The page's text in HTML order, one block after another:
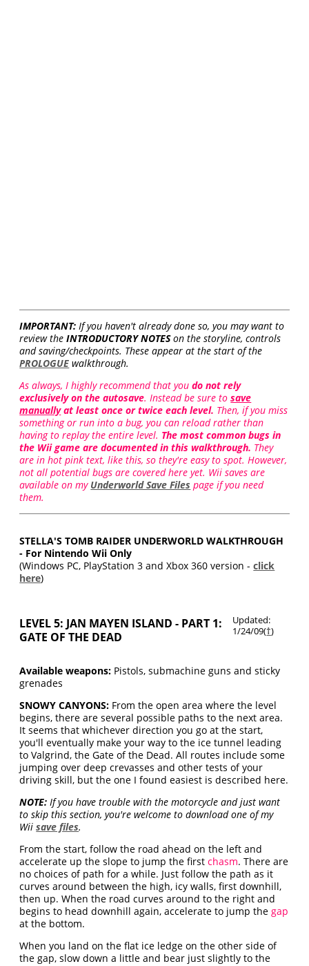
IMPORTANT: If you haven't already done so, you may want to
review theINTRODUCTORY NOTESon the storyline, controls
and saving/checkpoints. These appear at the start of the
PROLOGUE walkthrough.
As always, I highly recommend that youdo not rely
exclusively on the autosave. Instead be sure tosave
manuallyat least once or twice each level. Then, if you miss
something or run into a bug, you can reload rather than
having to replay the entire level. The most common bugs in
the Wii game are documented in this walkthrough. They
are in hot pink text, like this, so they're easy to spot. However,
not all potential bugs are covered here yet. Wii saves are
available on my Underworld Save Files page if you need
them.
STELLA'S TOMB RAIDER UNDERWORLD WALKTHROUGH
- For Nintendo Wii Only
(Windows PC, PlayStation 3 and Xbox 360 version -click
here)
LEVEL 5: JAN MAYEN ISLAND - PART 1:
GATE OF THE DEAD
Updated:
1/24/09(†)
Available weapons: Pistols, submachine guns and sticky
grenades
SNOWY CANYONS: From the open area where the level
begins, there are several possible paths to the next area.
It seems that whichever direction you go at the start,
you'll eventually make your way to the ice tunnel leading
to Valgrind, the Gate of the Dead. All routes include some
jumping over deep crevasses and other tests of your
driving skill, but the one I found easiest is described here.
NOTE: If you have trouble with the motorcycle and just want
to skip this section, you're welcome to download one of my
Wiisave files.
From the start, follow the road ahead on the left and
accelerate up the slope to jump the firstchasm. There are
no choices of path for a while. Just follow the path as it
curves around between the high, icy walls, first downhill,
then up. When the road curves around to the right and
begins to head downhill again, accelerate to jump thegap
at the bottom.
When you land on the flat ice ledge on the other side of
the gap, slow down a little and bear just slightly to the